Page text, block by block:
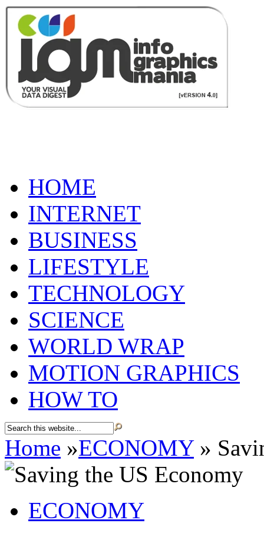
HOME
INTERNET
BUSINESS
LIFESTYLE
TECHNOLOGY
SCIENCE
WORLD WRAP
MOTION GRAPHICS
HOW TO
Home »ECONOMY »
ECONOMY